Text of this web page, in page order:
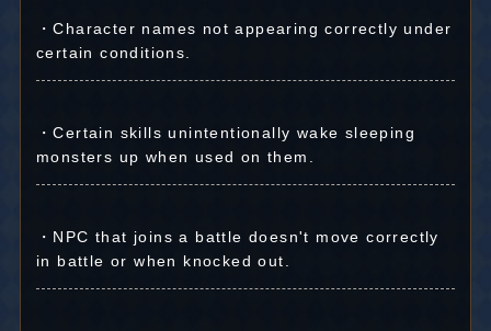
・Character names not appearing correctly under
certain conditions.
・Certain skills unintentionally wake sleeping
monsters up when used on them.
・NPC that joins a battle doesn't move correctly
in battle or when knocked out.